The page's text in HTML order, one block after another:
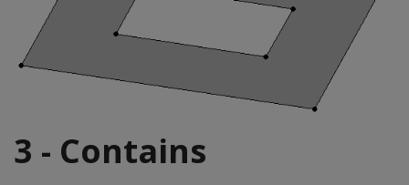
3 - Contains